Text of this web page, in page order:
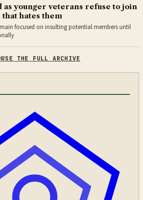
as younger veterans refuse to join
hates them
focused on insulting potential members until
THE FULL ARCHIVE